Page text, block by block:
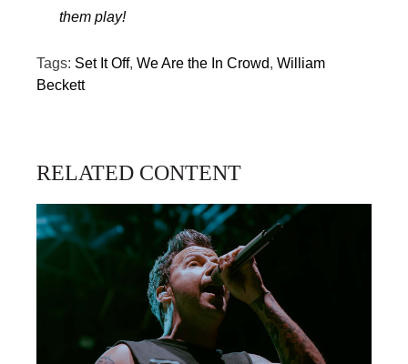
them play!
Tags: Set It Off, We Are the In Crowd, William
Beckett
RELATED CONTENT